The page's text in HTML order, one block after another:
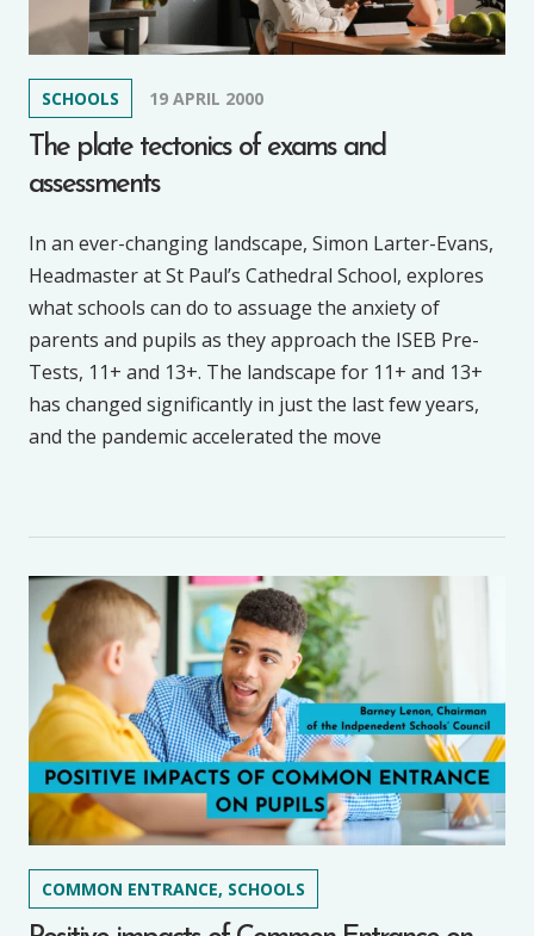
SCHOOLS 19 APRIL 2000
The plate tectonics of exams and
assessments
In an ever-changing landscape, Simon Larter-Evans,
Headmaster at St Paul’s Cathedral School, explores
what schools can do to assuage the anxiety of
parents and pupils as they approach the ISEB Pre-
Tests, 11+ and 13+. The landscape for 11+ and 13+
has changed significantly in just the last few years,
and the pandemic accelerated the move
COMMON ENTRANCE, SCHOOLS